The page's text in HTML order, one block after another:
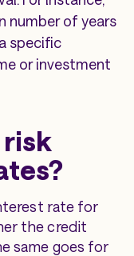
number of years
specific
or investment
rate for
the credit
same goes for